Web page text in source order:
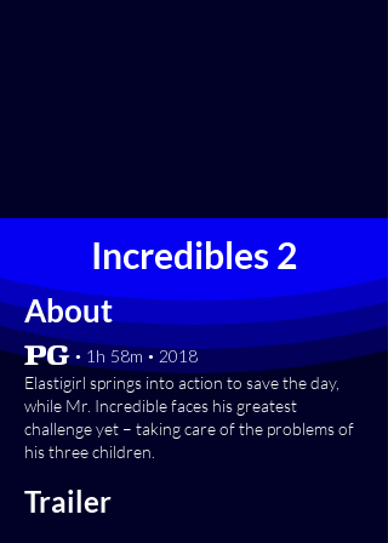
Incredibles 2
About
[PG] • 1h 58m • 2018
Elastigirl springs into action to save the day,
while Mr. Incredible faces his greatest
challenge yet – taking care of the problems of
his three children.
Trailer